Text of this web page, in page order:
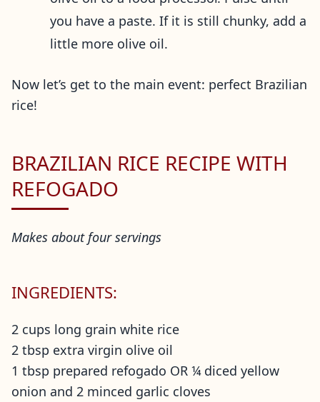
you have a paste. If it is still chunky, add a
little more olive oil.
Now let’s get to the main event: perfect Brazilian
rice!
BRAZILIAN RICE RECIPE WITH
REFOGADO
Makes about four servings
INGREDIENTS:
2 cups long grain white rice
2 tbsp extra virgin olive oil
1 tbsp prepared refogado OR ¼ diced yellow
onion and 2 minced garlic cloves